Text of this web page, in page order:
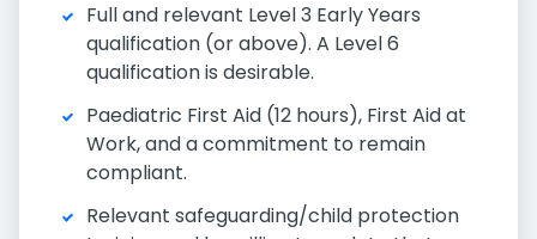
Full and relevant Level 3 Early Years
qualification (or above). A Level 6
qualification is desirable.
Paediatric First Aid (12 hours), First Aid at
Work, and a commitment to remain
compliant.
Relevant safeguarding/child protection